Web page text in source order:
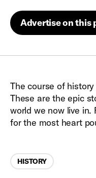
Resources
Advertise on this
The course of
These are the epic
world we now live in.
for the most heart
Categories
HISTORY